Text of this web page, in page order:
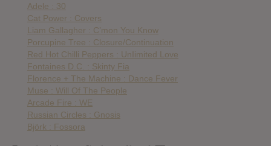
Adele : 30
Cat Power : Covers
Liam Gallagher : C’mon You Know
Porcupine Tree : Closure/Continuation
Red Hot Chilli Peppers : UnIimited Love
Fontaines D.C. : Skinty Fia
Florence + The Machine : Dance Fever
Muse : Will Of The People
Arcade Fire : WE
Russian Circles : Gnosis
Björk : Fossora